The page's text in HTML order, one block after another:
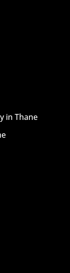
in Thane